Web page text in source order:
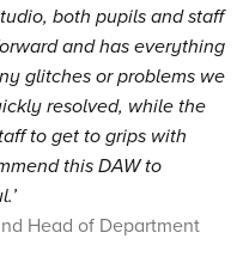
both pupils and staff
and has everything
glitches or problems we
resolved, while the
to get to grips with
this DAW to
Head of Department